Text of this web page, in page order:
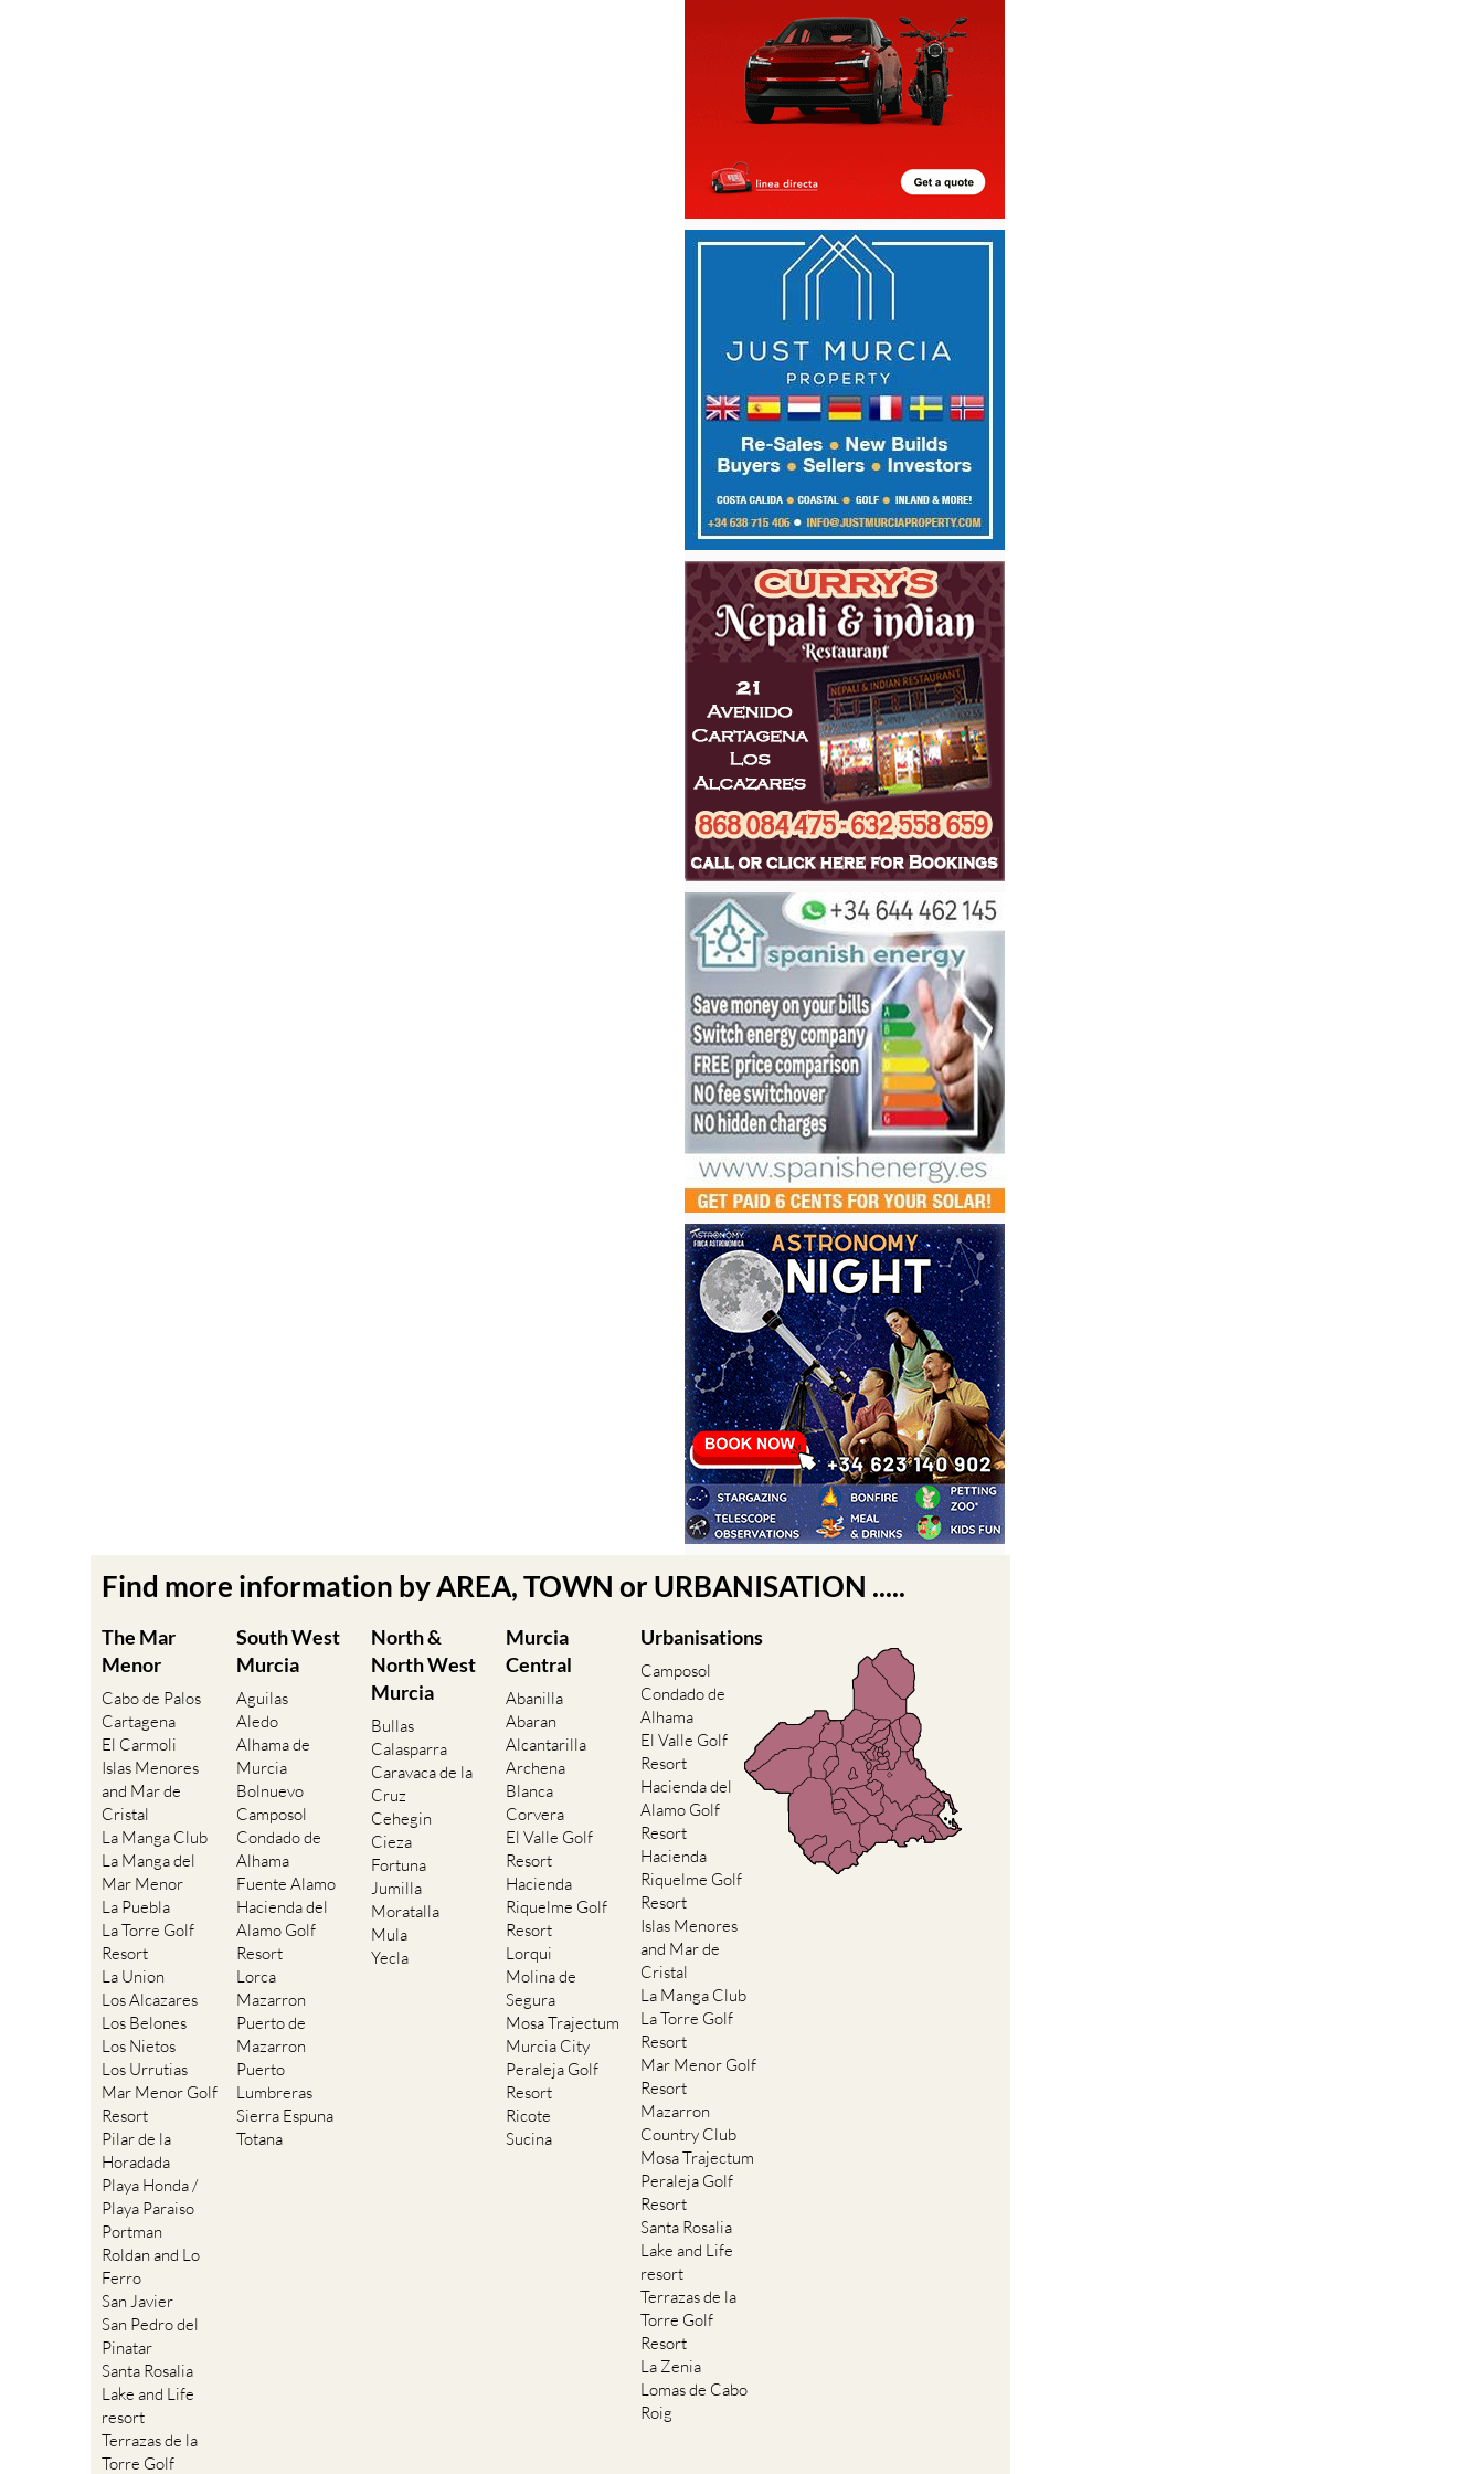
Find more information by AREA, TOWN or URBANISATION .....
The Mar
Menor
Cabo de Palos
Cartagena
El Carmoli
Islas Menores
and Mar de
Cristal
La Manga Club
La Manga del
Mar Menor
La Puebla
La Torre Golf
Resort
La Union
Los Alcazares
Los Belones
Los Nietos
Los Urrutias
Mar Menor Golf
Resort
Pilar de la
Horadada
Playa Honda /
Playa Paraiso
Portman
Roldan and Lo
Ferro
San Javier
San Pedro del
Pinatar
Santa Rosalia
Lake and Life
resort
Terrazas de la
Torre Golf
South West
Murcia
Aguilas
Aledo
Alhama de
Murcia
Bolnuevo
Camposol
Condado de
Alhama
Fuente Alamo
Hacienda del
Alamo Golf
Resort
Lorca
Mazarron
Puerto de
Mazarron
Puerto
Lumbreras
Sierra Espuna
Totana
North &
North West
Murcia
Bullas
Calasparra
Caravaca de la
Cruz
Cehegin
Cieza
Fortuna
Jumilla
Moratalla
Mula
Yecla
Murcia
Central
Abanilla
Abaran
Alcantarilla
Archena
Blanca
Corvera
El Valle Golf
Resort
Hacienda
Riquelme Golf
Resort
Lorqui
Molina de
Segura
Mosa Trajectum
Murcia City
Peraleja Golf
Resort
Ricote
Sucina
Urbanisations
Camposol
Condado de
Alhama
El Valle Golf
Resort
Hacienda del
Alamo Golf
Resort
Hacienda
Riquelme Golf
Resort
Islas Menores
and Mar de
Cristal
La Manga Club
La Torre Golf
Resort
Mar Menor Golf
Resort
Mazarron
Country Club
Mosa Trajectum
Peraleja Golf
Resort
Santa Rosalia
Lake and Life
resort
Terrazas de la
Torre Golf
Resort
La Zenia
Lomas de Cabo
Roig